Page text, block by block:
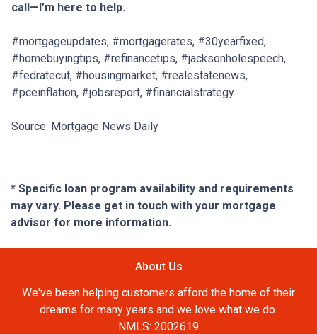
call—I’m here to help.
#mortgageupdates, #mortgagerates, #30yearfixed,
#homebuyingtips, #refinancetips, #jacksonholespeech,
#fedratecut, #housingmarket, #realestatenews,
#pceinflation, #jobsreport, #financialstrategy
Source: Mortgage News Daily
* Specific loan program availability and requirements
may vary. Please get in touch with your mortgage
advisor for more information.
About Us
We've been helping customers afford the home of their
dreams for many years and we love what we do.
NMLS: 2002619